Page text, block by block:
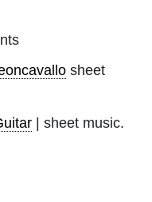
sheet
| sheet music.